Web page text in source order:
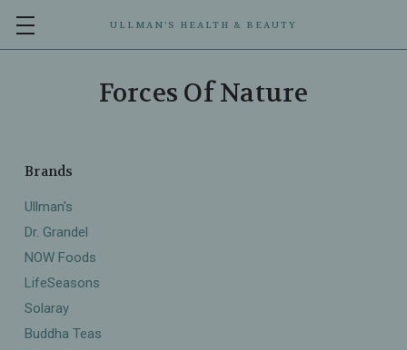
ULLMAN’S HEALTH & BEAUTY
Forces Of Nature
Brands
Ullman's
Dr. Grandel
NOW Foods
LifeSeasons
Solaray
Buddha Teas